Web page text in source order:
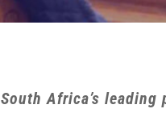
South Africa’s